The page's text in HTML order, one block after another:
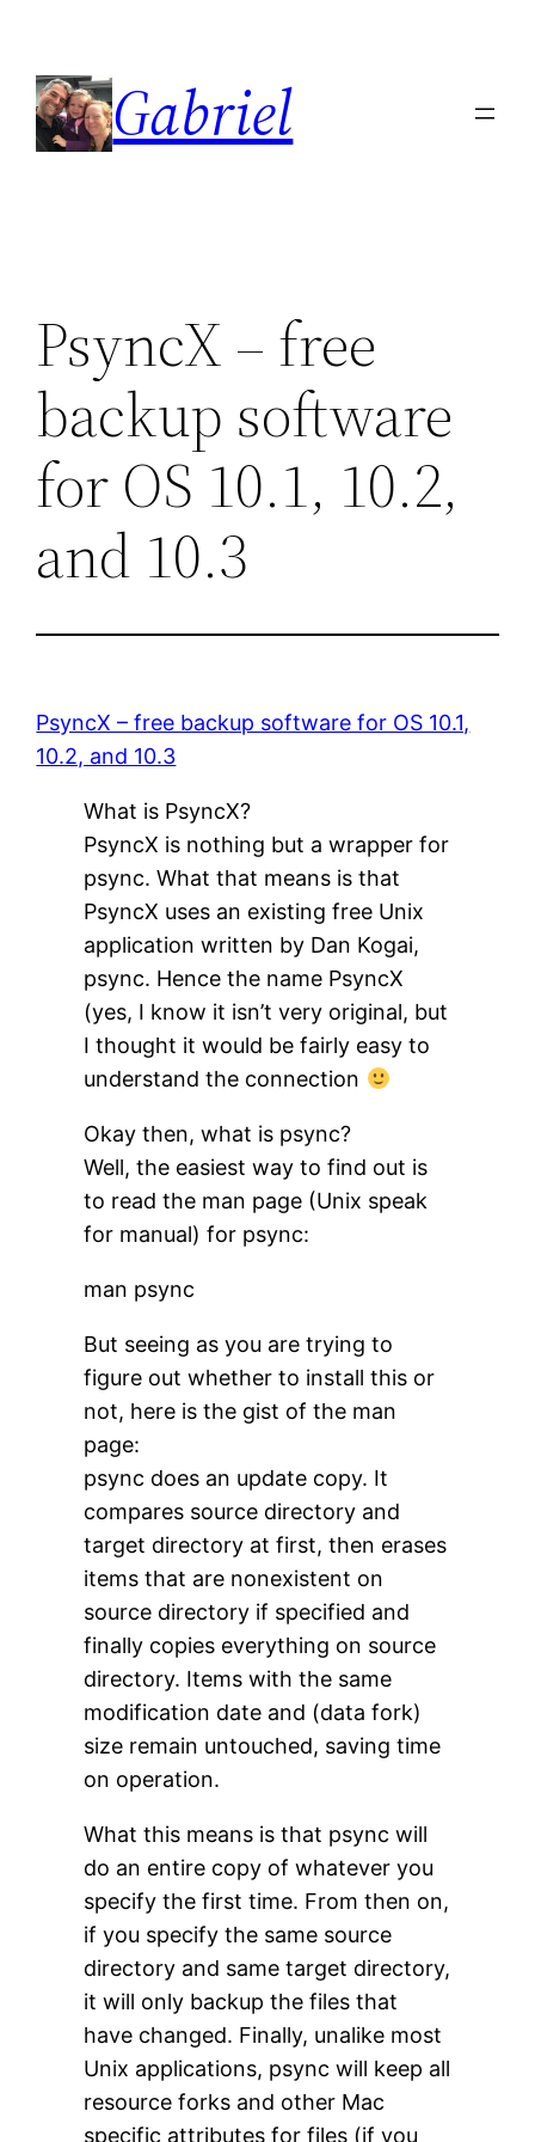
content
Gabriel
PsyncX – free
backup software
for OS 10.1, 10.2,
and 10.3
PsyncX – free backup software for OS 10.1,
10.2, and 10.3
What is PsyncX?
PsyncX is nothing but a wrapper for
psync. What that means is that
PsyncX uses an existing free Unix
application written by Dan Kogai,
psync. Hence the name PsyncX
(yes, I know it isn’t very original, but
I thought it would be fairly easy to
understand the connection
Okay then, what is psync?
Well, the easiest way to find out is
to read the man page (Unix speak
for manual) for psync:
man psync
But seeing as you are trying to
figure out whether to install this or
not, here is the gist of the man
page:
psync does an update copy. It
compares source directory and
target directory at first, then erases
items that are nonexistent on
source directory if specified and
finally copies everything on source
directory. Items with the same
modification date and (data fork)
size remain untouched, saving time
on operation.
What this means is that psync will
do an entire copy of whatever you
specify the first time. From then on,
if you specify the same source
directory and same target directory,
it will only backup the files that
have changed. Finally, unalike most
Unix applications, psync will keep all
resource forks and other Mac
specific attributes for files (if you